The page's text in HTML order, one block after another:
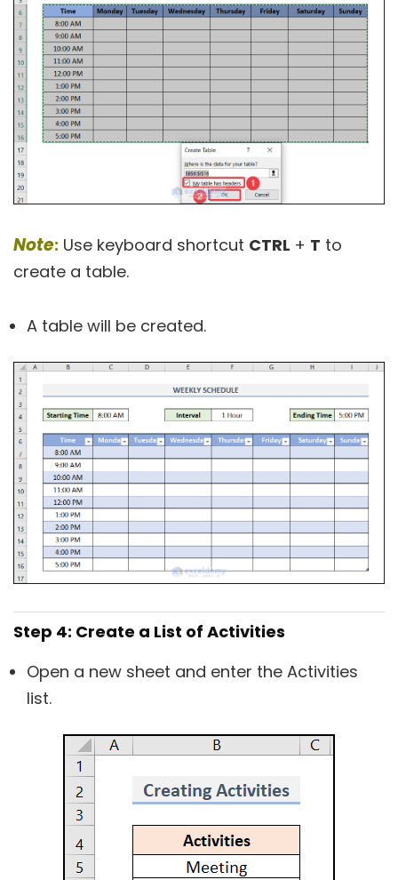
Note: Use keyboard shortcut CTRL + T to
create a table.
A table will be created.
Step 4: Create a List of Activities
Open a new sheet and enter the Activities
list.